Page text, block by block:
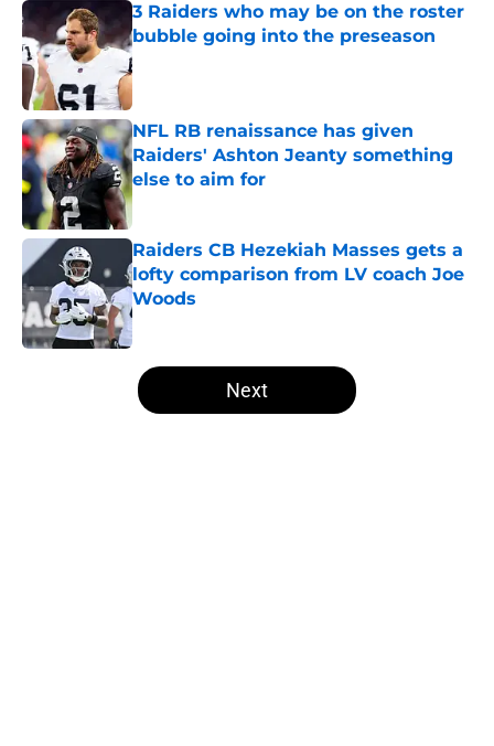
3 Raiders who may be on the roster
bubble going into the preseason
Published by on Invalid Date
NFL RB renaissance has given
Raiders' Ashton Jeanty something
else to aim for
Published by on Invalid Date
Raiders CB Hezekiah Masses gets a
lofty comparison from LV coach Joe
Woods
Published by on Invalid Date
5 related articles loaded
Next